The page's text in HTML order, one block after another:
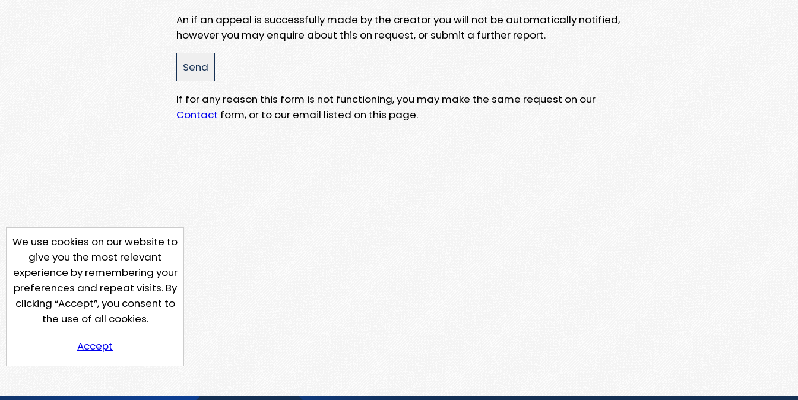
An if an appeal is successfully made by the creator you will not be automatically notified,
however you may enquire about this on request, or submit a further report.
If for any reason this form is not functioning, you may make the same request on our
Contact form, or to our email listed on this page.
We use cookies on our website to
give you the most relevant
experience by remembering your
preferences and repeat visits. By
clicking “Accept”, you consent to
the use of all cookies.
Accept